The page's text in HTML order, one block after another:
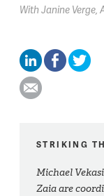
With Janine Verge,
STRIKING
Michael
Zaia are